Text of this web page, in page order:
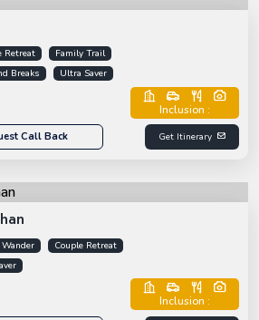
Retreat
Family Trail
Breaks Ultra Saver
Inclusion :
Call Back Get Itinerary
Couple Retreat
Inclusion :